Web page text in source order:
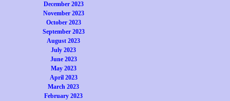
December 2023
November 2023
October 2023
September 2023
August 2023
July 2023
June 2023
May 2023
April 2023
March 2023
February 2023